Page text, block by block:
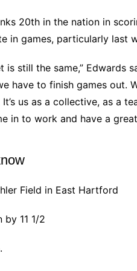
20th in the nation in
in games, particularly last
is still the same,” Edwards
have to finish games out.
us as a collective, as a
in to work and have a
Field in East Hartford
by 11 1/2